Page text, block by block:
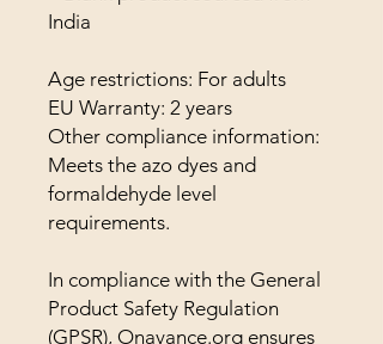
India
Age restrictions: For adults
EU Warranty: 2 years
Other compliance information:
Meets the azo dyes and
formaldehyde level
requirements.
In compliance with the General
Product Safety Regulation
(GPSR), Onavance.org ensures